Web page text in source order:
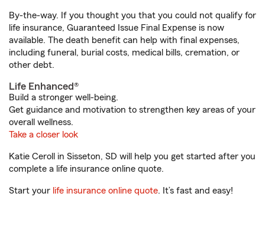
By-the-way. If you thought you that you could not qualify for
life insurance, Guaranteed Issue Final Expense is now
available. The death benefit can help with final expenses,
including funeral, burial costs, medical bills, cremation, or
other debt.
Life Enhanced®
Build a stronger well-being.
Get guidance and motivation to strengthen key areas of your
overall wellness.
Take a closer look
Katie Ceroll in Sisseton, SD will help you get started after you
complete a life insurance online quote.
Start your life insurance online quote. It’s fast and easy!